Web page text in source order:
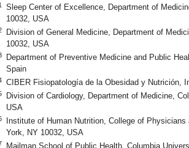
Sleep Center of Excellence, Department of
10032, USA
Division of General Medicine, Department of
10032, USA
Department of Preventive Medicine and Public
Spain
CIBER Fisiopatología de la Obesidad y Nutrición,
Division of Cardiology, Department of Medicine,
USA
Institute of Human Nutrition, College of
York, NY 10032, USA
Mailman School of Public Health, Columbia